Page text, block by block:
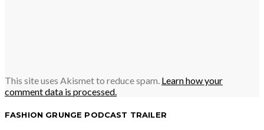
This site uses Akismet to reduce spam. Learn how your
comment data is processed.
FASHION GRUNGE PODCAST TRAILER